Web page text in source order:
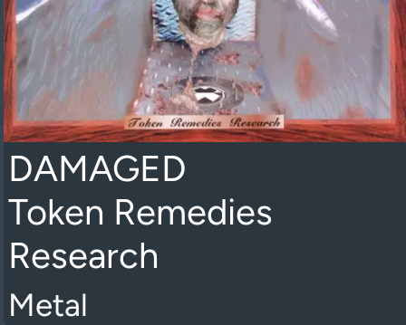
DAMAGED
Token Remedies
Research
Metal